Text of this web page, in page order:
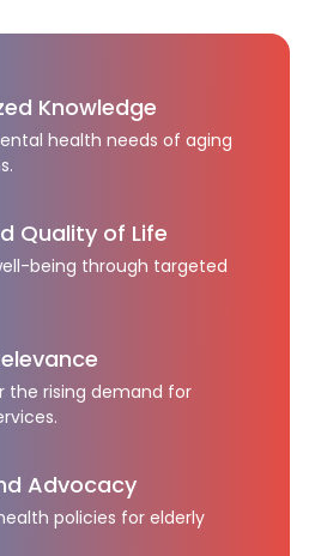
Knowledge
health needs of aging
Quality of Life
being through targeted
the rising demand for
Advocacy
policies for elderly